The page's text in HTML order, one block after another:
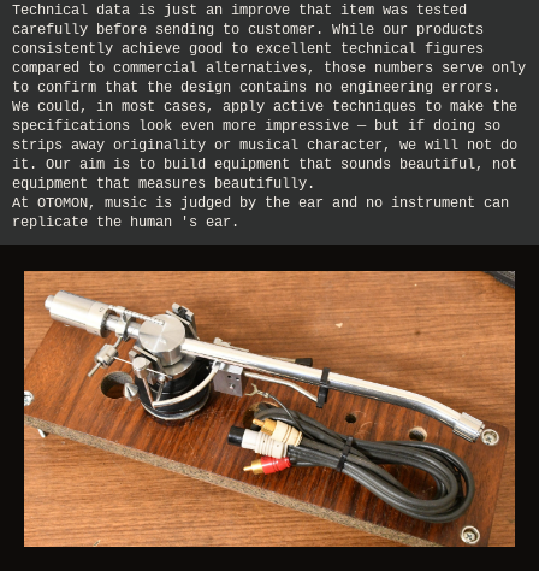
Technical data is just an improve that item was tested
carefully before sending to customer. While our products
consistently achieve good to excellent technical figures
compared to commercial alternatives, those numbers serve only
to confirm that the design contains no engineering errors.
We could, in most cases, apply active techniques to make the
specifications look even more impressive — but if doing so
strips away originality or musical character, we will not do
it. Our aim is to build equipment that sounds beautiful, not
equipment that measures beautifully.
At OTOMON, music is judged by the ear and no instrument can
replicate the human 's ear.